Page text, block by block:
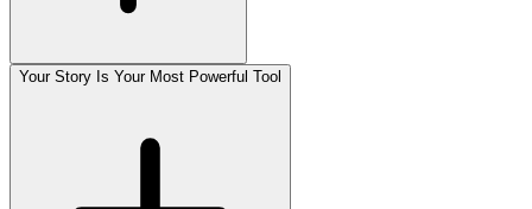
Your Story Is Your Most Powerful Tool